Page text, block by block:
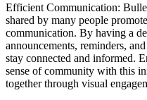
Efficient Communication:
shared by many people
communication. By having a
announcements, reminders,
stay connected and informed.
sense of community with this
together through visual